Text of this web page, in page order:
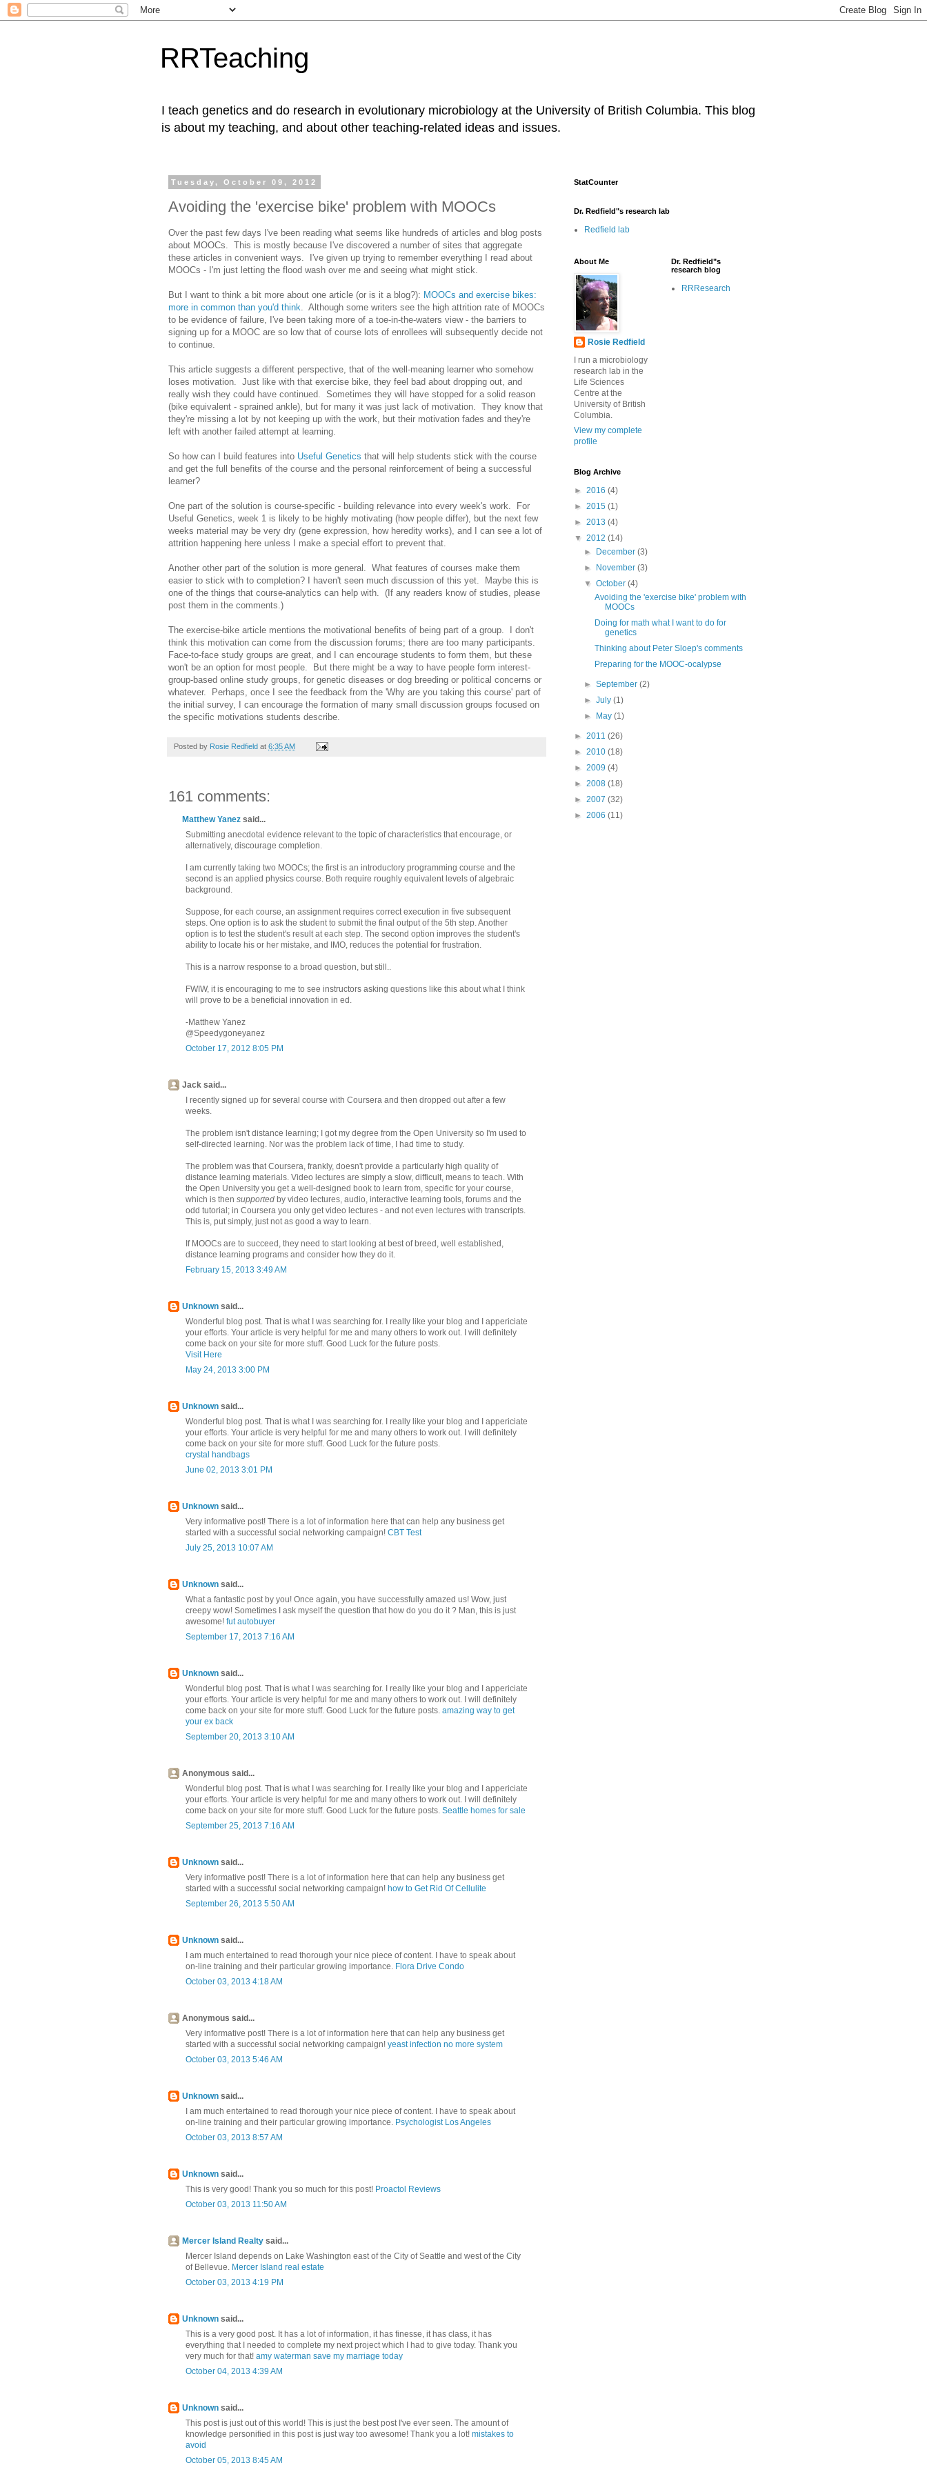
RRTeaching
I teach genetics and do research in evolutionary microbiology at the University of British Columbia. This blog
is about my teaching, and about other teaching-related ideas and issues.
Tuesday, October 09, 2012
Avoiding the 'exercise bike' problem with MOOCs
Over the past few days I've been reading what seems like hundreds of articles and blog posts
about MOOCs. This is mostly because I've discovered a number of sites that aggregate
these articles in convenient ways. I've given up trying to remember everything I read about
MOOCs - I'm just letting the flood wash over me and seeing what might stick.
But I want to think a bit more about one article (or is it a blog?): MOOCs and exercise bikes:
more in common than you'd think . Although some writers see the high attrition rate of MOOCs
to be evidence of failure, I've been taking more of a toe-in-the-waters view - the barriers to
signing up for a MOOC are so low that of course lots of enrollees will subsequently decide not
to continue.
This article suggests a different perspective, that of the well-meaning learner who somehow
loses motivation. Just like with that exercise bike, they feel bad about dropping out, and
really wish they could have continued. Sometimes they will have stopped for a solid reason
(bike equivalent - sprained ankle), but for many it was just lack of motivation. They know that
they're missing a lot by not keeping up with the work, but their motivation fades and they're
left with another failed attempt at learning.
So how can I build features into Useful Genetics that will help students stick with the course
and get the full benefits of the course and the personal reinforcement of being a successful
learner?
One part of the solution is course-specific - building relevance into every week's work. For
Useful Genetics, week 1 is likely to be highly motivating (how people differ), but the next few
weeks material may be very dry (gene expression, how heredity works), and I can see a lot of
attrition happening here unless I make a special effort to prevent that.
Another other part of the solution is more general. What features of courses make them
easier to stick with to completion? I haven't seen much discussion of this yet. Maybe this is
one of the things that course-analytics can help with. (If any readers know of studies, please
post them in the comments.)
The exercise-bike article mentions the motivational benefits of being part of a group. I don't
think this motivation can come from the discussion forums; there are too many participants.
Face-to-face study groups are great, and I can encourage students to form them, but these
won't be an option for most people. But there might be a way to have people form interest-
group-based online study groups, for genetic diseases or dog breeding or political concerns or
whatever. Perhaps, once I see the feedback from the 'Why are you taking this course' part of
the initial survey, I can encourage the formation of many small discussion groups focused on
the specific motivations students describe.
Posted by Rosie Redfield at 6:35 AM
161 comments:
Matthew Yanez said...
Submitting anecdotal evidence relevant to the topic of characteristics that encourage, or
alternatively, discourage completion.
I am currently taking two MOOCs; the first is an introductory programming course and the
second is an applied physics course. Both require roughly equivalent levels of algebraic
background.
Suppose, for each course, an assignment requires correct execution in five subsequent
steps. One option is to ask the student to submit the final output of the 5th step. Another
option is to test the student's result at each step. The second option improves the student's
ability to locate his or her mistake, and IMO, reduces the potential for frustration.
This is a narrow response to a broad question, but still..
FWIW, it is encouraging to me to see instructors asking questions like this about what I think
will prove to be a beneficial innovation in ed.
-Matthew Yanez
@Speedygoneyanez
October 17, 2012 8:05 PM
Jack said...
I recently signed up for several course with Coursera and then dropped out after a few
weeks.
The problem isn't distance learning; I got my degree from the Open University so I'm used to
self-directed learning. Nor was the problem lack of time, I had time to study.
The problem was that Coursera, frankly, doesn't provide a particularly high quality of
distance learning materials. Video lectures are simply a slow, difficult, means to teach. With
the Open University you get a well-designed book to learn from, specific for your course,
which is then supported by video lectures, audio, interactive learning tools, forums and the
odd tutorial; in Coursera you only get video lectures - and not even lectures with transcripts.
This is, put simply, just not as good a way to learn.
If MOOCs are to succeed, they need to start looking at best of breed, well established,
distance learning programs and consider how they do it.
February 15, 2013 3:49 AM
Unknown said...
Wonderful blog post. That is what I was searching for. I really like your blog and I appericiate
your efforts. Your article is very helpful for me and many others to work out. I will definitely
come back on your site for more stuff. Good Luck for the future posts.
Visit Here
May 24, 2013 3:00 PM
Unknown said...
Wonderful blog post. That is what I was searching for. I really like your blog and I appericiate
your efforts. Your article is very helpful for me and many others to work out. I will definitely
come back on your site for more stuff. Good Luck for the future posts.
crystal handbags
June 02, 2013 3:01 PM
Unknown said...
Very informative post! There is a lot of information here that can help any business get
started with a successful social networking campaign! CBT Test
July 25, 2013 10:07 AM
Unknown said...
What a fantastic post by you! Once again, you have successfully amazed us! Wow, just
creepy wow! Sometimes I ask myself the question that how do you do it ? Man, this is just
awesome! fut autobuyer
September 17, 2013 7:16 AM
Unknown said...
Wonderful blog post. That is what I was searching for. I really like your blog and I appericiate
your efforts. Your article is very helpful for me and many others to work out. I will definitely
come back on your site for more stuff. Good Luck for the future posts. amazing way to get
your ex back
September 20, 2013 3:10 AM
Anonymous said...
Wonderful blog post. That is what I was searching for. I really like your blog and I appericiate
your efforts. Your article is very helpful for me and many others to work out. I will definitely
come back on your site for more stuff. Good Luck for the future posts. Seattle homes for sale
September 25, 2013 7:16 AM
Unknown said...
Very informative post! There is a lot of information here that can help any business get
started with a successful social networking campaign! how to Get Rid Of Cellulite
September 26, 2013 5:50 AM
Unknown said...
I am much entertained to read thorough your nice piece of content. I have to speak about
on-line training and their particular growing importance. Flora Drive Condo
October 03, 2013 4:18 AM
Anonymous said...
Very informative post! There is a lot of information here that can help any business get
started with a successful social networking campaign! yeast infection no more system
October 03, 2013 5:46 AM
Unknown said...
I am much entertained to read thorough your nice piece of content. I have to speak about
on-line training and their particular growing importance. Psychologist Los Angeles
October 03, 2013 8:57 AM
Unknown said...
This is very good! Thank you so much for this post! Proactol Reviews
October 03, 2013 11:50 AM
Mercer Island Realty said...
Mercer Island depends on Lake Washington east of the City of Seattle and west of the City
of Bellevue. Mercer Island real estate
October 03, 2013 4:19 PM
Unknown said...
This is a very good post. It has a lot of information, it has finesse, it has class, it has
everything that I needed to complete my next project which I had to give today. Thank you
very much for that! amy waterman save my marriage today
October 04, 2013 4:39 AM
Unknown said...
This post is just out of this world! This is just the best post I've ever seen. The amount of
knowledge personified in this post is just way too awesome! Thank you a lot! mistakes to
avoid
October 05, 2013 8:45 AM
StatCounter
Dr. Redfield"s research lab
Redfield lab
About Me
Rosie Redfield
I run a microbiology
research lab in the
Life Sciences
Centre at the
University of British
Columbia.
View my complete
profile
Dr. Redfield"s
research blog
RRResearch
Blog Archive
► 2016 (4)
► 2015 (1)
► 2013 (4)
▼ 2012 (14)
►
December(3)
►
November(3)
▼October(4)
Avoiding the 'exercise bike' problem with
MOOCs
Doing for math what I want to do for
genetics
Thinking about Peter Sloep's comments
Preparing for the MOOC-ocalypse
►September(2)
►July(1)
►
May(1)
► 2011 (26)
► 2010 (18)
► 2009 (4)
► 2008 (18)
► 2007 (32)
► 2006 (11)